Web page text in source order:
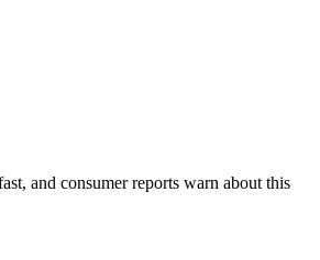
and consumer reports warn about this